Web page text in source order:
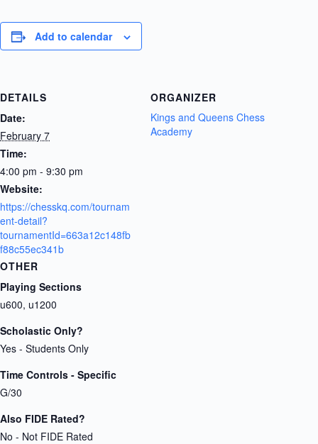
Add to calendar
DETAILS
Date:
February 7
Time:
4:00 pm - 9:30 pm
Website:
https://chesskq.com/tournam
ent-detail?
tournamentId=663a12c148fb
f88c55ec341b
ORGANIZER
Kings and Queens Chess
Academy
OTHER
Playing Sections
u600, u1200
Scholastic Only?
Yes - Students Only
Time Controls - Specific
G/30
Also FIDE Rated?
No - Not FIDE Rated